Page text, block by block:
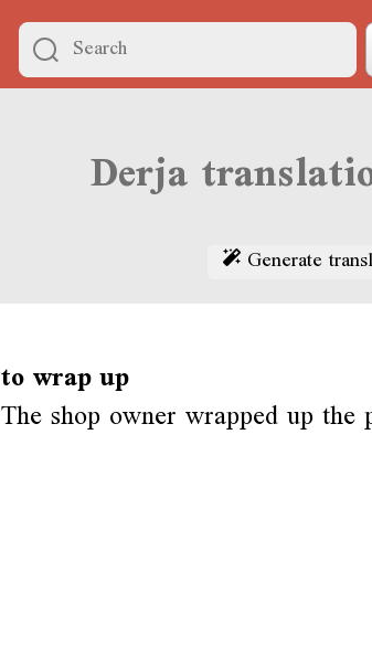
Generate
to wrap up
The shop owner wrapped up the